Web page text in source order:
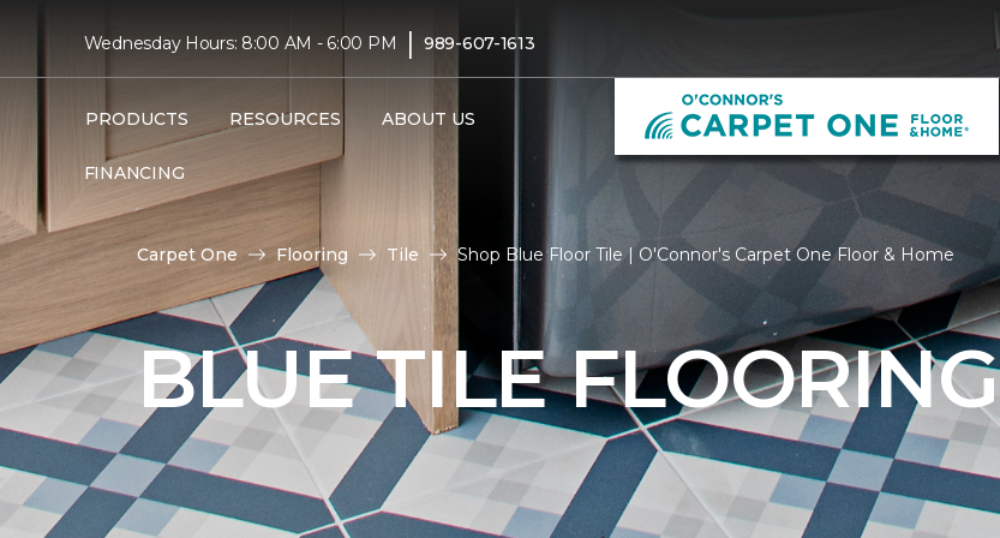
Wednesday Hours: 8:00 AM - 6:00 PM | 989-607-1613
PRODUCTS RESOURCES ABOUT US
FINANCING
Carpet One Flooring Tile Shop Blue Floor Tile | O'Connor's Carpet One Floor & Home
BLUE TILE FLOORING